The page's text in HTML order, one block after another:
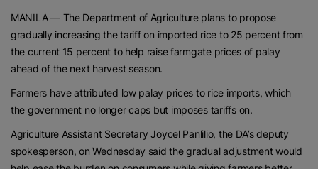
MANILA — The Department of Agriculture plans to propose
gradually increasing the tariff on imported rice to 25 percent from
the current 15 percent to help raise farmgate prices of palay
ahead of the next harvest season.
Farmers have attributed low palay prices to rice imports, which
the government no longer caps but imposes tariffs on.
Agriculture Assistant Secretary Joycel Panlilio, the DA’s deputy
spokesperson, on Wednesday said the gradual adjustment would